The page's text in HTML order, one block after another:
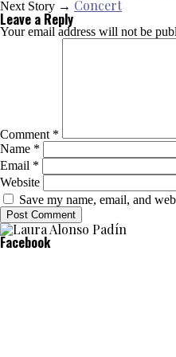
Next Story → Concert
Leave a Reply
Your email address will not be
Comment *
Name *
Email *
Website
Save my name, email, and
Facebook